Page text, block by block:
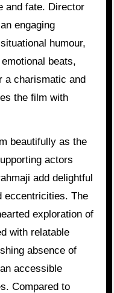
and fate. Director
engaging
humour,
beats,
a charismatic and
the film with
beautifully as the
actors
add delightful
eccentricities. The
exploration of
with relatable
absence of
accessible
Compared to